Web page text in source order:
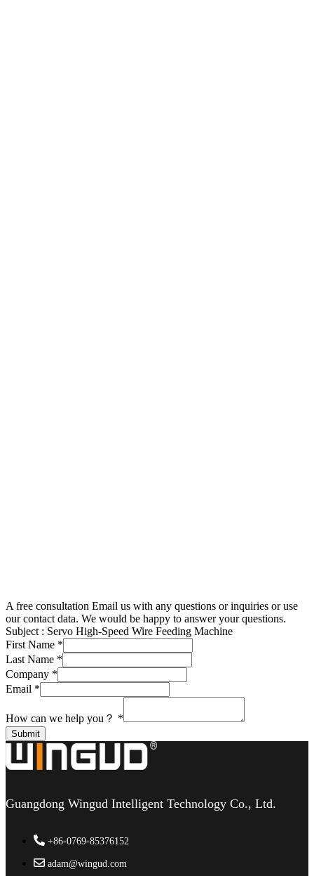
A free consultation Email us with any questions or inquiries or use
our contact data. We would be happy to answer your questions.
Subject : Servo High-Speed Wire Feeding Machine
First Name *
Last Name *
Company *
Email *
How can we help you？ *
Submit
Guangdong Wingud Intelligent Technology Co., Ltd.
+86-0769-85376152
adam@wingud.com